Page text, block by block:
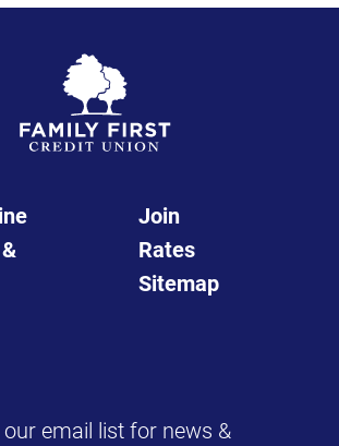
Join
Rates
Sitemap
email list for news &